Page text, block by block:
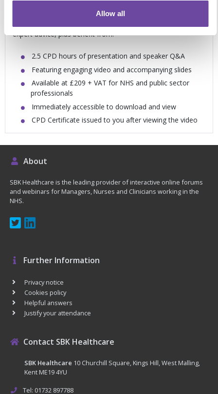
Allow all
expert advice, plus benefit from:
2.5 CPD hours of presentation and speaker Q&A
Featuring engaging video and accompanying slides
Available at £209 + VAT for NHS and public sector
professionals
Immediately accessible to download and view
CPD Certificate issued to you after viewing the video
About
SBK Healthcare is the leading provider of interactive online forums
and webinars for Managers, Nurses and Clinicians working in the
NHS.
Further Information
Privacy notice
Cookies policy
Helpful answers
Justify your attendance
Contact SBK Healthcare
SBK Healthcare 10 Churchill Square, Kings Hill, West Malling,
Kent ME19 4YU
Tel: 01732 897788